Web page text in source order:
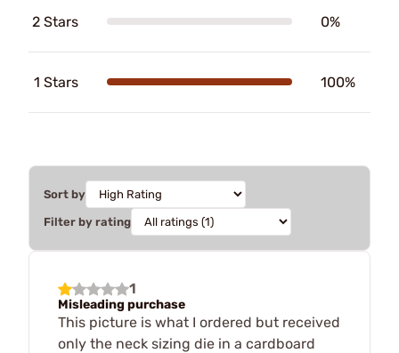
2 Stars 0%
1 Stars 100%
Sort by
Filter by rating
1
Misleading purchase
This picture is what I ordered but received
only the neck sizing die in a cardboard